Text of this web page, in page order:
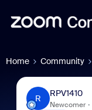
Home Community
R
RPV1410
Newcomer